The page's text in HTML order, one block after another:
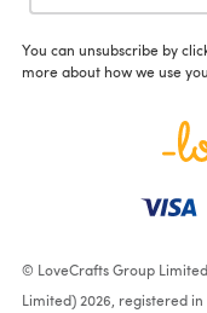
You can unsubscribe by
more about how we use
© LoveCrafts Group
Limited) 2026, registered in